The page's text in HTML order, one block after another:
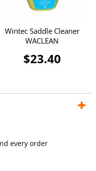
Wintec Saddle Cleaner
WACLEAN
$23.40
every order